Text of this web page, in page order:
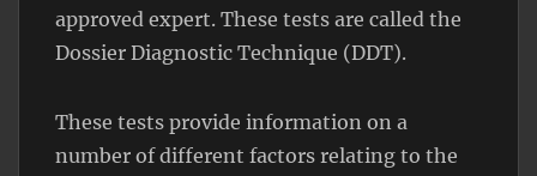
approved expert. These tests are called the
Dossier Diagnostic Technique (DDT).
These tests provide information on a
number of different factors relating to the